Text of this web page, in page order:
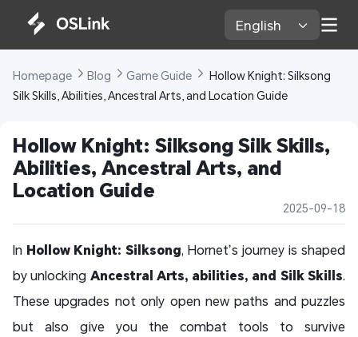
English
Homepage Blog Game Guide
Hollow Knight: Silksong
Silk Skills, Abilities, Ancestral Arts, and Location Guide
Hollow Knight: Silksong Silk Skills,
Abilities, Ancestral Arts, and
Location Guide
2025-09-18
In Hollow Knight: Silksong, Hornet’s journey is shaped
by unlocking Ancestral Arts, abilities, and Silk Skills.
These upgrades not only open new paths and puzzles
but also give you the combat tools to survive